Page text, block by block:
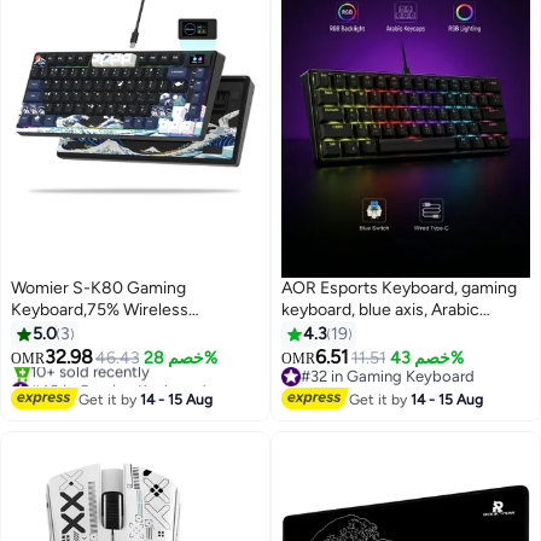
Womier S-K80 Gaming
Keyboard,75% Wireless
Mechanical Keyboard with Color
& OLED Display, Hot Swappable
Keyboard, RGB Custom
Keyboard Board Mount, Pre-
5.0 3
OMR32.9846.43 خصم 28%
#48 in Gaming Keyboard
Lowest price in 30 days
10+ sold recently
Get it by14 - 15 Aug
AOR Esports Keyboard, gaming
keyboard, blue axis, Arabic
keycap, Arabic keyboard, Type-C
interface, 61 compact key
design, black wired keyboard
4.3 19
OMR6.51 11.51 خصم 43%
#32 in Gaming Keyboard
#32 in Gaming Keyboard
Get it by14 - 15 Aug